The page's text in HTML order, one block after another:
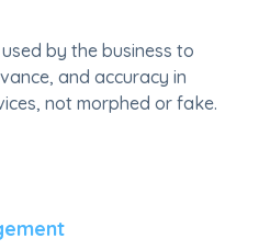
by the business to
and accuracy in
not morphed or fake.